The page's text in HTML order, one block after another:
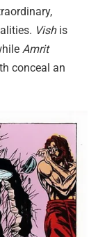
Vishis
Amrit
conceal an